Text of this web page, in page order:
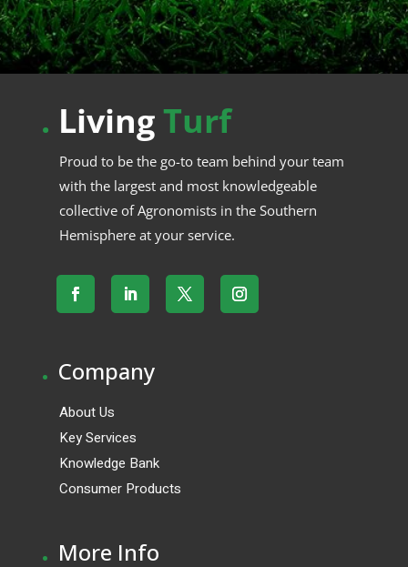
. LivingTurf
Proud to be the go-to team behind your team
with the largest and most knowledgeable
collective of Agronomists in the Southern
Hemisphere at your service.
. Company
About Us
Key Services
Knowledge Bank
Consumer Products
. More Info